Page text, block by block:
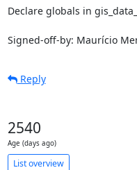
Declare globals in
Signed-off-by: Maurício
Reply
2540
Age (days ago)
List overview